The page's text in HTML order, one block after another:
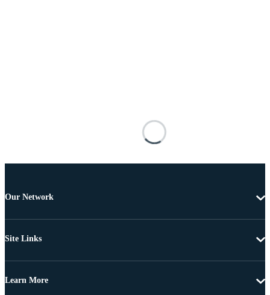
Our Network
Site Links
Learn More